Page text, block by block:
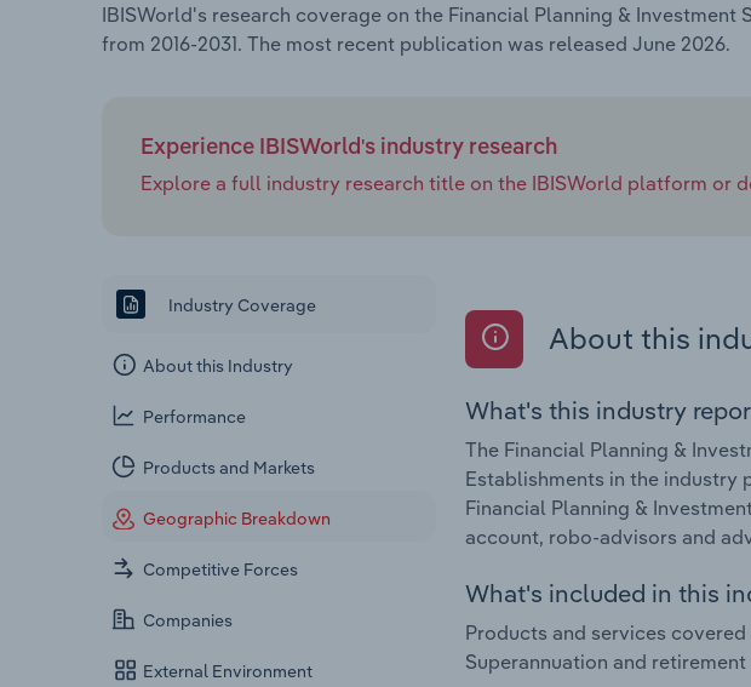
IBISWorld's research coverage on the Financial Planning &
from 2016-2031. The most recent publication was released June 2026.
Experience IBISWorld's industry research
Explore a full industry research title on the IBISWorld platform or
Industry Coverage
About this Industry
Performance
Products and Markets
Geographic Breakdown
Competitive Forces
Companies
External Environment
About this
What's this industry
The Financial Planning &
Establishments in the industry
Financial Planning &
account, robo-advisors and
What's included in this
Products and services
Superannuation and